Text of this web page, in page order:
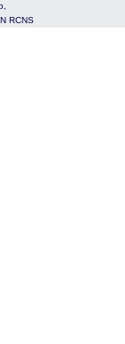
RCNS